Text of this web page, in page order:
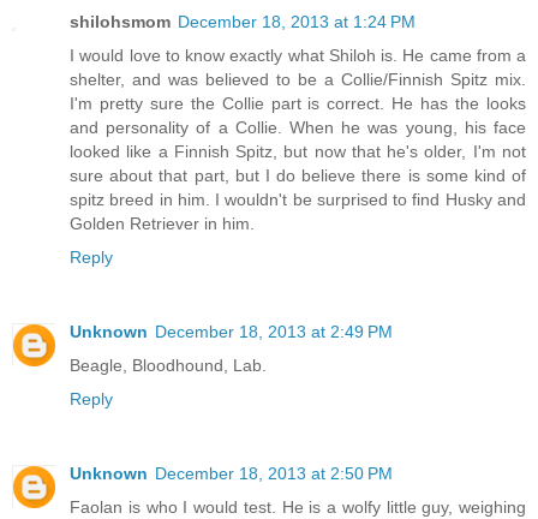
shilohsmom December 18, 2013 at 1:24 PM
I would love to know exactly what Shiloh is. He came from a
shelter, and was believed to be a Collie/Finnish Spitz mix.
I'm pretty sure the Collie part is correct. He has the looks
and personality of a Collie. When he was young, his face
looked like a Finnish Spitz, but now that he's older, I'm not
sure about that part, but I do believe there is some kind of
spitz breed in him. I wouldn't be surprised to find Husky and
Golden Retriever in him.
Reply
Unknown December 18, 2013 at 2:49 PM
Beagle, Bloodhound, Lab.
Reply
Unknown December 18, 2013 at 2:50 PM
Faolan is who I would test. He is a wolfy little guy, weighing